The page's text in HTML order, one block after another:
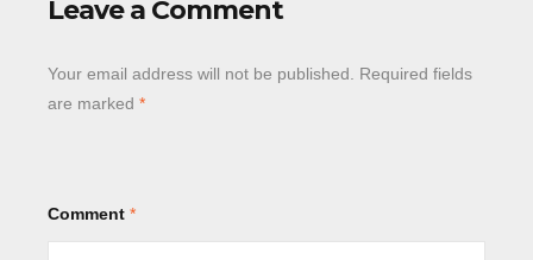
Leave a Comment
Your email address will not be published.
Required fields
are marked *
Comment *